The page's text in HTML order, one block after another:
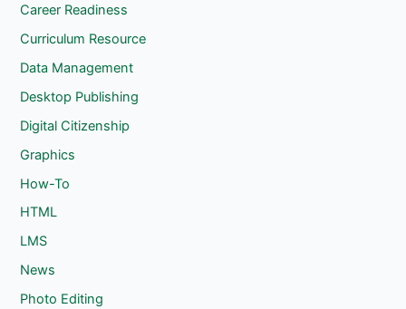
Career Readiness
Curriculum Resource
Data Management
Desktop Publishing
Digital Citizenship
Graphics
How-To
HTML
LMS
News
Photo Editing